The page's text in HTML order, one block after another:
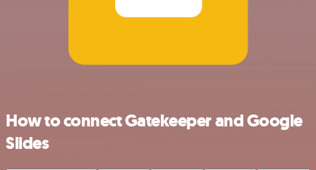
How to connect Gatekeeper and Google
Slides